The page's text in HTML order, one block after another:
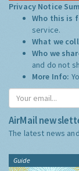
Privacy Notice
Who this is
service.
What we
Who we
and do not
More Info:
AirMail
The latest news
Guide